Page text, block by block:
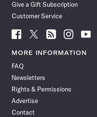
Give a Gift Subscription
Customer Service
Follow
News
Facebook
Follow
News
Follow
News
Follow
News
Follow
News
MORE INFORMATION
FAQ
Newsletters
Rights & Permissions
Advertise
Contact